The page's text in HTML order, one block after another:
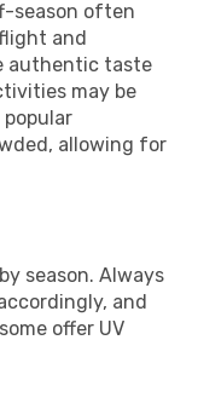
season often
and
authentic taste
may be
allowing for
season. Always
and
offer UV